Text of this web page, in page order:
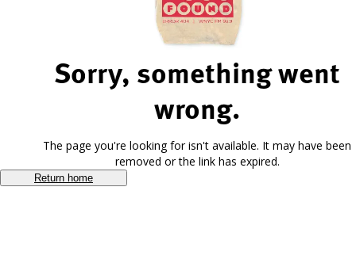
Sorry, something went
wrong.
The page you're looking for isn't available. It may have been
removed or the link has expired.
Return home